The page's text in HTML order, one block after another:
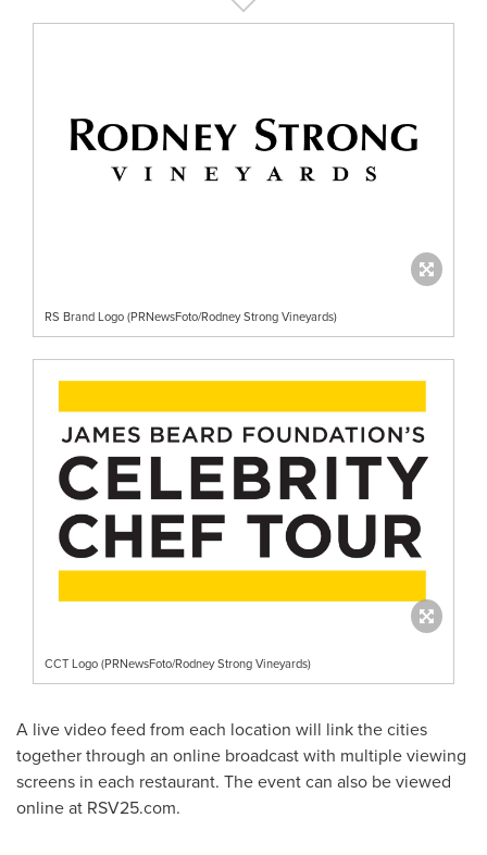
RS Brand Logo (PRNewsFoto/Rodney Strong Vineyards)
CCT Logo (PRNewsFoto/Rodney Strong Vineyards)
A live video feed from each location will link the cities
together through an online broadcast with multiple viewing
screens in each restaurant. The event can also be viewed
online at RSV25.com.